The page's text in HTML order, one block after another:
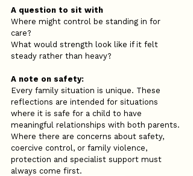
A question to sit with
Where might control be standing in for
care?
What would strength look like if it felt
steady rather than heavy?
A note on safety:
Every family situation is unique. These
reflections are intended for situations
where it is safe for a child to have
meaningful relationships with both parents.
Where there are concerns about safety,
coercive control, or family violence,
protection and specialist support must
always come first.